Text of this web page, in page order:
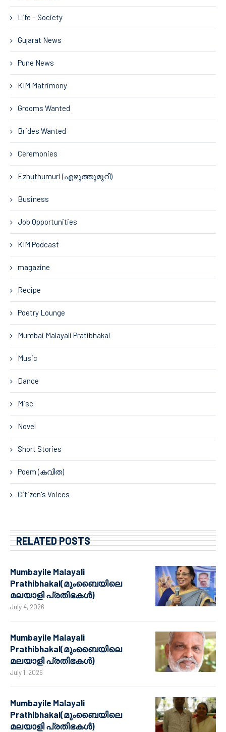
Life – Society
Gujarat News
Pune News
KIM Matrimony
Grooms Wanted
Brides Wanted
Ceremonies
Ezhuthumuri (എഴുത്തുമുറി)
Business
Job Opportunities
KIM Podcast
magazine
Recipe
Poetry Lounge
Mumbai Malayali Pratibhakal
Music
Dance
Misc
Novel
Short Stories
Poem (കവിത)
Citizen's Voices
RELATED POSTS
Mumbayile Malayali
Prathibhakal(മുംബൈയിലെ
മലയാളി പ്രതിഭകൾ)
July 4, 2026
Mumbayile Malayali
Prathibhakal(മുംബൈയിലെ
മലയാളി പ്രതിഭകൾ)
July 1, 2026
Mumbayile Malayali
Prathibhakal(മുംബൈയിലെ
മലയാളി പ്രതിഭകൾ)